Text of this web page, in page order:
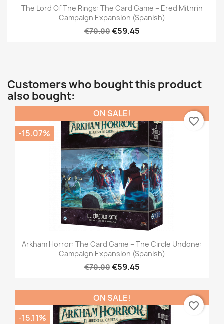
The Lord Of The Rings: The Card Game – Ered Mithrin
Campaign Expansion (Spanish)
€70.00€59.45
Customers who bought this product
also bought:
Arkham Horror: The Card Game – The Circle Undone:
Campaign Expansion (Spanish)
€70.00€59.45
ON SALE!
-15.07%
favorite_border
ON SALE!
-15.11%
favorite_border